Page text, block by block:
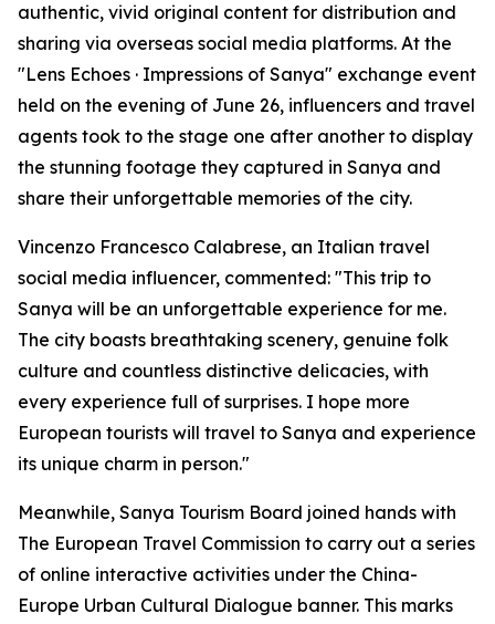
authentic, vivid original content for distribution and
sharing via overseas social media platforms. At the
"Lens Echoes · Impressions of Sanya" exchange event
held on the evening of June 26, influencers and travel
agents took to the stage one after another to display
the stunning footage they captured in Sanya and
share their unforgettable memories of the city.
Vincenzo Francesco Calabrese, an Italian travel
social media influencer, commented: "This trip to
Sanya will be an unforgettable experience for me.
The city boasts breathtaking scenery, genuine folk
culture and countless distinctive delicacies, with
every experience full of surprises. I hope more
European tourists will travel to Sanya and experience
its unique charm in person."
Meanwhile, Sanya Tourism Board joined hands with
The European Travel Commission to carry out a series
of online interactive activities under the China-
Europe Urban Cultural Dialogue banner. This marks